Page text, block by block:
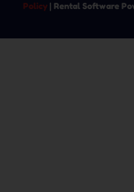
Policy | Rental Software